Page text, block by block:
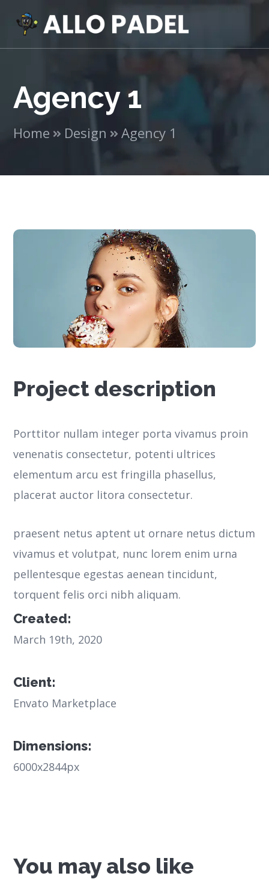
Agency 1
Home Design Agency 1
Project description
Porttitor nullam integer porta vivamus proin
venenatis consectetur, potenti ultrices
elementum arcu est fringilla phasellus,
placerat auctor litora consectetur.
praesent netus aptent ut ornare netus dictum
vivamus et volutpat, nunc lorem enim urna
pellentesque egestas aenean tincidunt,
torquent felis orci nibh aliquam.
Created:
March 19th, 2020
Client:
Envato Marketplace
Dimensions:
6000x2844px
You may also like